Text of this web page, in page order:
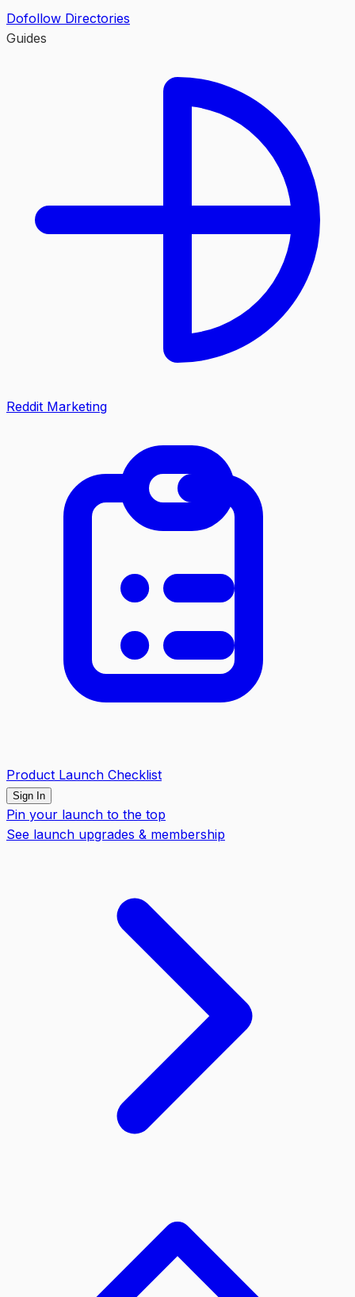
Dofollow Directories
Guides
Reddit Marketing
Product Launch Checklist
Sign In
Pin your launch to the top
See launch upgrades & membership